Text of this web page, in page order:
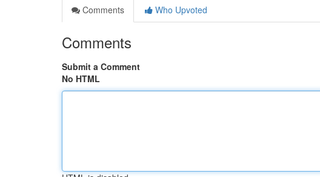
Comments
Who Upvoted
Comments
Submit a Comment
No HTML